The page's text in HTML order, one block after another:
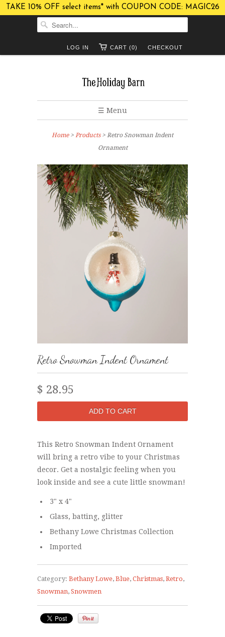
TAKE 10% OFF select items* with COUPON CODE: MAGIC26
CHECKOUT
CART (0)
LOG IN
☰ Menu
Home> Products > Retro Snowman Indent
Ornament
Retro Snowman Indent Ornament
$ 28.95
This Retro Snowman Indent Ornament
will bring a retro vibe to your Christmas
decor. Get a nostalgic feeling when you
look inside and see a cute little snowman!
3" x 4"
Glass, batting, glitter
Bethany Lowe Christmas Collection
Imported
Category: Bethany Lowe, Blue, Christmas, Retro,
Snowman, Snowmen